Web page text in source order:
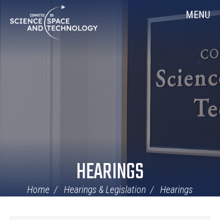
Navigation
MENU
HEARINGS
Home Hearings & Legislation Hearings